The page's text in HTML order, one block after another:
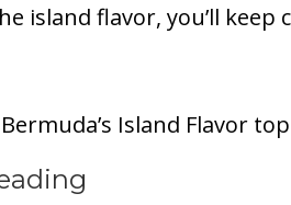
island flavor, you’ll
Island Flavor